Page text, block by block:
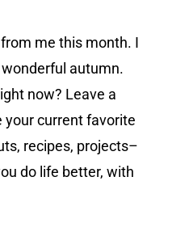
me this month. I
wonderful autumn.
now? Leave a
current favorite
recipes, projects–
do life better, with